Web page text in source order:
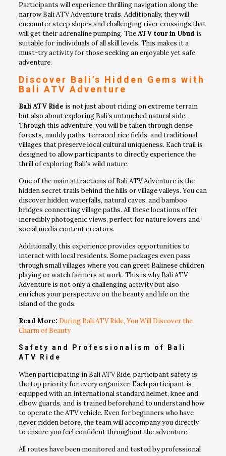
Participants will experience thrilling navigation along the
narrow Bali ATV Adventure trails. Additionally, they will
encounter steep slopes and challenging river crossings that
will get their adrenaline pumping. TheATV tour in Ubud is
suitable for individuals of all skill levels. This makes it a
must-try activity for those seeking an enjoyable yet safe
adventure.
Discover Bali’s Hidden Gems with
Bali ATV Adventure
Bali ATV Ride is not just about riding on extreme terrain
but also about exploring Bali’s untouched natural side.
Through this adventure, you will be taken through dense
forests, muddy paths, terraced rice fields, and traditional
villages that preserve local cultural uniqueness. Each trail is
designed to allow participants to directly experience the
thrill of exploring Bali’s wild nature.
One of the main attractions of Bali ATV Adventure is the
hidden secret trails behind the hills or village valleys. You can
discover hidden waterfalls, natural caves, and bamboo
bridges connecting village paths. All these locations offer
incredibly photogenic views, perfect for nature lovers and
social media content creators.
Additionally, this experience provides opportunities to
interact with local residents. Some packages even pass
through small villages where you can greet Balinese children
playing or watch farmers at work. This is why Bali ATV
Adventure is not only a challenging activity but also
enriches your perspective on the beauty and life on the
island of the gods.
Read More: During Bali ATV Ride, You Will Discover the
Charm of Beauty
Safety and Professionalism of
Bali
ATV Ride
When participating in Bali ATV Ride, participant safety is
the top priority for every organizer. Each participant is
equipped with an international standard helmet, knee and
elbow guards, and is trained beforehand to understand how
to operate the ATV vehicle. Even for beginners who have
never ridden before, the team will accompany you directly
to ensure you feel confident throughout the adventure.
All routes have been monitored and tested by professional